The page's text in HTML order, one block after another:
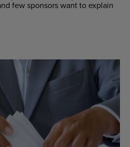
few sponsors want to explain